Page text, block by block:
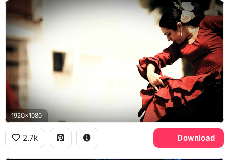
1920x1080
2.7k Download